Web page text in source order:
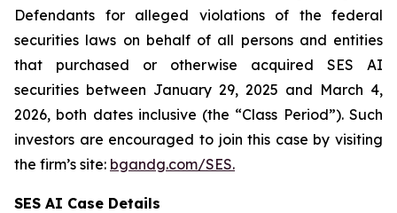
Defendants for alleged violations of the federal
securities laws on behalf of all persons and entities
that purchased or otherwise acquired SES AI
securities between January 29, 2025 and March 4,
2026, both dates inclusive (the “Class Period”). Such
investors are encouraged to join this case by visiting
the firm’s site: bgandg.com/SES.
SES AI Case Details